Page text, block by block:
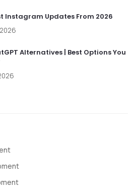
Instagram Updates From 2026
Alternatives | Best Options You